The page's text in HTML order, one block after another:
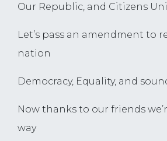
Our Republic, and Citizens
Let’s pass an amendment to
nation
Democracy, Equality, and
Now thanks to our friends
way